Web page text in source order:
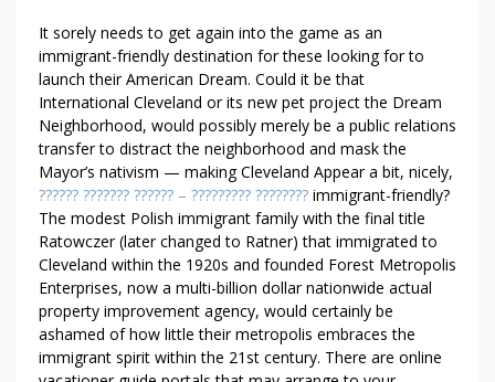
5
Q
U
E
S
T
I
O
N
S
I
T
’
S
It sorely needs to get again into the game as an
immigrant-friendly destination for these looking for to
launch their American Dream. Could it be that
International Cleveland or its new pet project the Dream
Neighborhood, would possibly merely be a public relations
transfer to distract the neighborhood and mask the
Mayor’s nativism — making Cleveland Appear a bit, nicely,
?????? ??????? ?????? – ????????? ???????? immigrant-friendly?
The modest Polish immigrant family with the final title
Ratowczer (later changed to Ratner) that immigrated to
Cleveland within the 1920s and founded Forest Metropolis
Enterprises, now a multi-billion dollar nationwide actual
property improvement agency, would certainly be
ashamed of how little their metropolis embraces the
immigrant spirit within the 21st century. There are online